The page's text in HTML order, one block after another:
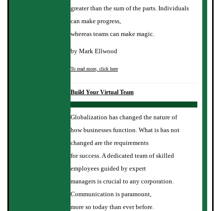
greater than the sum of the parts. Individuals
can make progress,
whereas teams can make magic.
by Mark Ellwood
To read more, click here
Build Your Virtual Team
Globalization has changed the nature of
how businesses function. What is has not
changed are the requirements
for success. A dedicated team of skilled
employees guided by expert
managers is crucial to any corporation.
Communication is paramount,
more so today than ever before.